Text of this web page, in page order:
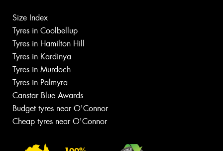
Size Index
Tyres in Coolbellup
Tyres in Hamilton Hill
Tyres in Kardinya
Tyres in Murdoch
Tyres in Palmyra
Canstar Blue Awards
Budget tyres near O'Connor
Cheap tyres near O'Connor